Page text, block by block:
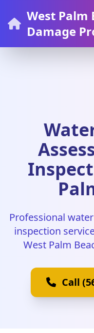
West Palm
Damage
Professional
inspection
West Palm
Call